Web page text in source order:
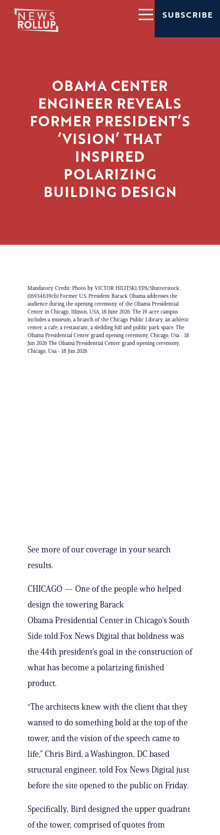
SUBSCRIBE
OBAMA CENTER
ENGINEER REVEALS
FORMER PRESIDENT’S
‘VISION’ THAT
INSPIRED
POLARIZING
BUILDING DESIGN
Mandatory Credit: Photo by VICTOR HILITSKI/EPA/Shutterstock
(16934639cb) Former U.S. President Barack Obama addresses the
audience during the opening ceremony of the Obama Presidential
Center in Chicago, Illinois, USA, 18 June 2026. The 19-acre campus
includes a museum, a branch of the Chicago Public Library, an athletic
center, a cafe, a restaurant, a sledding hill and public park space. The
Obama Presidential Center grand opening ceremony, Chicago, Usa - 18
Jun 2026 The Obama Presidential Center grand opening ceremony,
Chicago, Usa - 18 Jun 2026
See more of our coverage in your search
results.
CHICAGO — One of the people who helped
design the towering Barack
Obama Presidential Center in Chicago’s South
Side told Fox News Digital that boldness was
the 44th president’s goal in the construction of
what has become a polarizing finished
product.
“The architects knew with the client that they
wanted to do something bold at the top of the
tower, and the vision of the speech came to
life,” Chris Bird, a Washington, DC based
structural engineer, told Fox News Digital just
before the site opened to the public on Friday.
Specifically, Bird designed the upper quadrant
of the tower, comprised of quotes from